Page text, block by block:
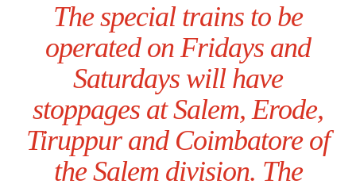
The special trains to be
operated on Fridays and
Saturdays will have
stoppages at Salem, Erode,
Tiruppur and Coimbatore of
the Salem division. The